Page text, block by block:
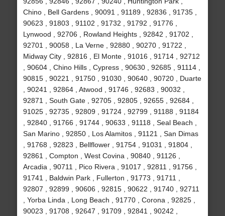
Chino , Bell Gardens , 90091 , 91189 , 92836 , 91735 ,
90623 , 91803 , 91102 , 91732 , 91792 , 91776 ,
Lynwood , 92706 , Rowland Heights , 92842 , 91702 ,
92701 , 90058 , La Verne , 92880 , 90270 , 91722 ,
Midway City , 92816 , El Monte , 91016 , 91714 , 92712
, 90604 , Chino Hills , Cypress , 90630 , 92685 , 91114 ,
90815 , 90221 , 91750 , 91030 , 90640 , 90720 , Duarte
, 90241 , 92864 , Atwood , 91746 , 92683 , 90032 ,
92871 , South Gate , 92705 , 92805 , 92655 , 92684 ,
91025 , 92735 , 92809 , 91724 , 92799 , 91188 , 91184
, 92840 , 91766 , 91744 , 90633 , 91118 , Seal Beach ,
San Marino , 92850 , Los Alamitos , 91121 , San Dimas
, 91768 , 92823 , Bellflower , 91754 , 91031 , 91804 ,
92861 , Compton , West Covina , 90840 , 91126 ,
Arcadia , 90711 , Pico Rivera , 91017 , 92811 , 91756 ,
91741 , Baldwin Park , Fullerton , 91773 , 91711 ,
92807 , 92899 , 90606 , 92815 , 90622 , 91740 , 92711
, Yorba Linda , Long Beach , 91770 , Corona , 92825 ,
90023 , 91708 , 92647 , 91709 , 92841 , 90242 ,